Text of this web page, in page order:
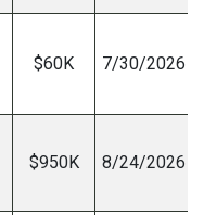
$60K 7/30/2026
$950K 8/24/2026